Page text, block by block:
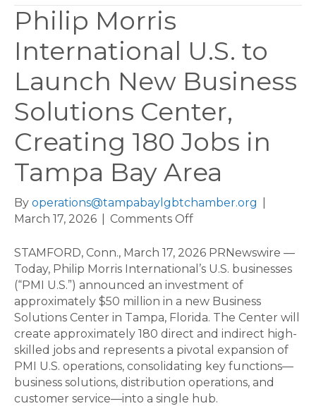
Glazer
Children’s
Museum
Philip Morris
International U.S. to
Launch New Business
Solutions Center,
Creating 180 Jobs in
Tampa Bay Area
By operations@tampabaylgbtchamber.org
March 17, 2026
Comments Offon
Morris
International
U.S.
to
Launch
New
Business
Solutions
Center,
Creating
STAMFORD, Conn., March 17, 2026 PRNewswire —
Today, Philip Morris International’s U.S. businesses
(“PMI U.S.”) announced an investment of
approximately $50 million in a new Business
Solutions Center in Tampa, Florida. The Center will
create approximately 180 direct and indirect high-
skilled jobs and represents a pivotal expansion of
PMI U.S. operations, consolidating key functions—
business solutions, distribution operations, and
customer service—into a single hub.